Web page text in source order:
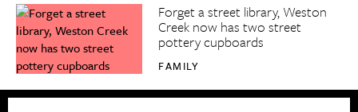
Forget a street library, Weston
Creek now has two street
pottery cupboards
FAMILY